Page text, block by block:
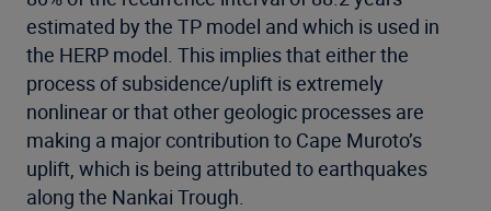
estimated by the TP model and which is used in
the HERP model. This implies that either the
process of subsidence/uplift is extremely
nonlinear or that other geologic processes are
making a major contribution to Cape Muroto’s
uplift, which is being attributed to earthquakes
along the Nankai Trough.